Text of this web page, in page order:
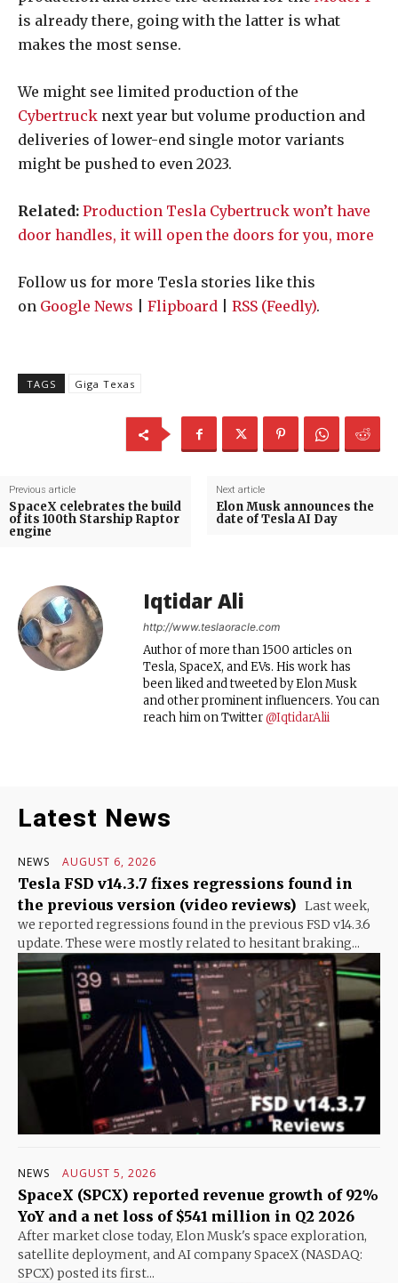
is already there, going with the latter is what
makes the most sense.
We might see limited production of the
Cybertruck next year but volume production and
deliveries of lower-end single motor variants
might be pushed to even 2023.
Related: Production Tesla Cybertruck won’t have
door handles, it will open the doors for you, more
Follow us for more Tesla stories like this
on Google News Flipboard RSS (Feedly).
TAGS Giga Texas
Previous article
SpaceX celebrates the build
of its 100th Starship Raptor
engine
Next article
Elon Musk announces the
date of Tesla AI Day
Iqtidar Ali
http://www.teslaoracle.com
Author of more than 1500 articles on
Tesla, SpaceX, and EVs. His work has
been liked and tweeted by Elon Musk
and other prominent influencers. You can
reach him on Twitter@IqtidarAlii
Latest News
NEWS AUGUST 6, 2026
Tesla FSD v14.3.7 fixes regressions found in
the previous version (video reviews) Last week,
we reported regressions found in the previous FSD v14.3.6
update. These were mostly related to hesitant braking...
NEWS AUGUST 5, 2026
SpaceX (SPCX) reported revenue growth of 92%
YoY and a net loss of $541 million in Q2 2026
After market close today, Elon Musk's space exploration,
satellite deployment, and AI company SpaceX (NASDAQ:
SPCX) posted its first...